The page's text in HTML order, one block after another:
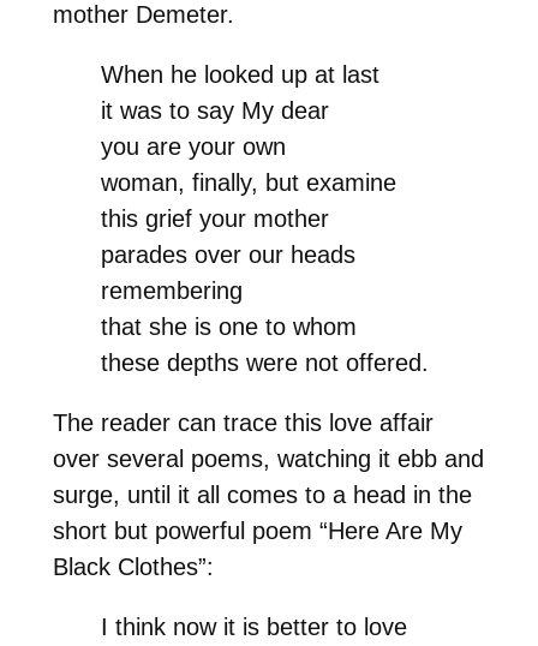
mother Demeter.
When he looked up at last
it was to say My dear
you are your own
woman, finally, but examine
this grief your mother
parades over our heads
remembering
that she is one to whom
these depths were not offered.
The reader can trace this love affair
over several poems, watching it ebb and
surge, until it all comes to a head in the
short but powerful poem “Here Are My
Black Clothes”:
I think now it is better to love